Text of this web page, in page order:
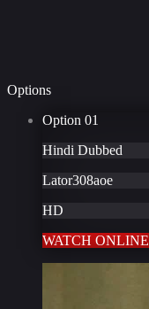
Options
Option 01
Hindi Dubbed
Lator308aoe
HD
WATCH ONLINE